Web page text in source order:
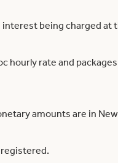
being charged
hourly rate and
amounts are in